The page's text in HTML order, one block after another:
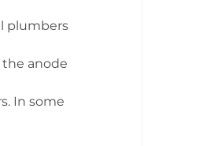
plumbers
anode
In some